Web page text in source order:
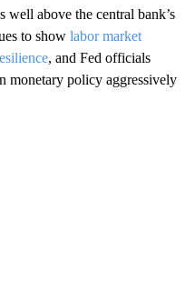
well above the central bank’s
to show labor market
, and Fed officials
monetary policy aggressively